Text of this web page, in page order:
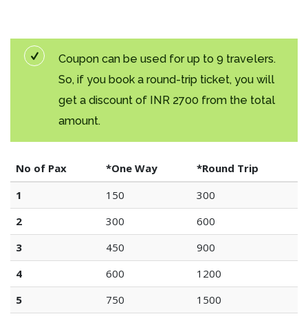
Coupon can be used for up to 9 travelers.
So, if you book a round-trip ticket, you will
get a discount of INR 2700 from the total
amount.
No of Pax *One Way
*Round Trip
1
150
300
2
300
600
3
450
900
4
600
1200
5
750
1500